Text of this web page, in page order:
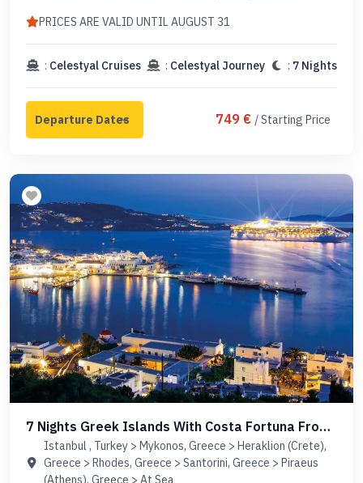
PRICES ARE VALID UNTIL AUGUST 31
: Celestyal Cruises : Celestyal Journey : 7 Nights
749 € / Starting Price
7 Nights Greek Islands With Costa Fortuna From
Istanbul
Istanbul , Turkey > Mykonos, Greece > Heraklion (Crete),
Greece > Rhodes, Greece > Santorini, Greece > Piraeus
(Athens), Greece > At Sea